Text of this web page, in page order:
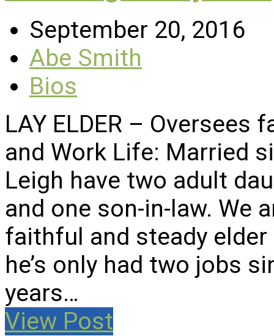
September 20, 2016
Abe Smith
Bios
LAY ELDER – Oversees
and Work Life: Married
Leigh have two adult
and one son-in-law. We
faithful and steady
he’s only had two jobs
years…
View Post